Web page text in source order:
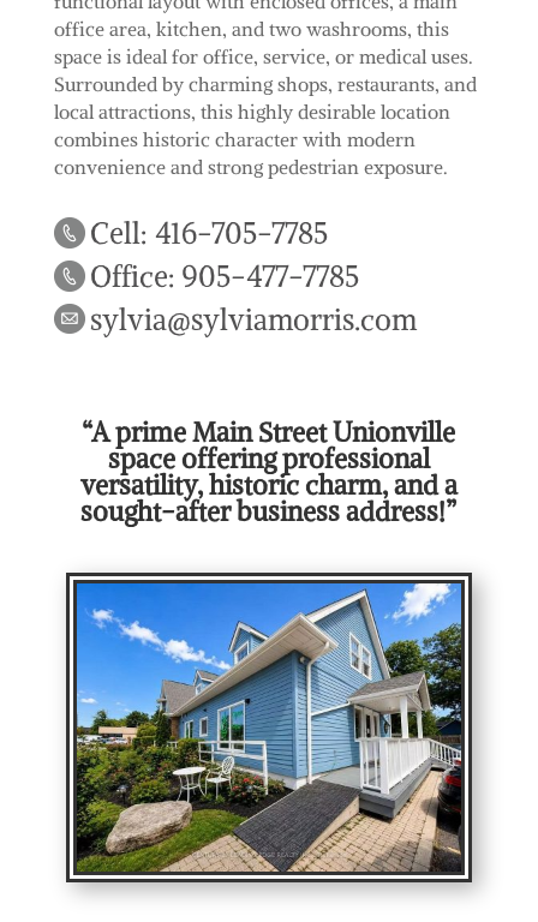
office area, kitchen, and two washrooms, this
space is ideal for office, service, or medical uses.
Surrounded by charming shops, restaurants, and
local attractions, this highly desirable location
combines historic character with modern
convenience and strong pedestrian exposure.
Cell: 416-705-7785
Office: 905-477-7785
sylvia@sylviamorris.com
“A prime Main Street Unionville
space offering professional
versatility, historic charm, and a
sought-after business address!”